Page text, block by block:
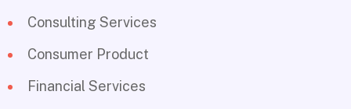
Consulting Services
Consumer Product
Financial Services